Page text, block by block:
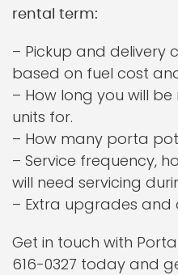
rental term:
– Pickup and delivery
based on fuel cost
– How long you will
units for.
– How many porta
– Service frequency,
will need servicing
– Extra upgrades and
Get in touch with
616-0327 today and